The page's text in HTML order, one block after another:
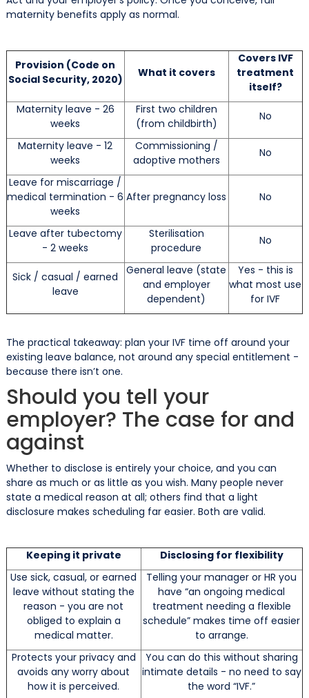
maternity benefits apply as normal.
Provision (Code on
Social Security, 2020)
What it covers
Covers IVF
treatment
itself?
Maternity leave - 26
weeks
First two children
(from childbirth)
No
Maternity leave - 12
weeks
Commissioning /
adoptive mothers
No
Leave for miscarriage /
medical termination - 6
weeks
After pregnancy loss No
Leave after tubectomy
- 2 weeks
Sterilisation
procedure
No
Sick / casual / earned
leave
General leave (state
and employer
dependent)
Yes - this is
what most use
for IVF
The practical takeaway: plan your IVF time off around your
existing leave balance, not around any special entitlement -
because there isn’t one.
Should you tell your
employer? The case for and
against
Whether to disclose is entirely your choice, and you can
share as much or as little as you wish. Many people never
state a medical reason at all; others find that a light
disclosure makes scheduling far easier. Both are valid.
Keeping it private
Disclosing for flexibility
Use sick, casual, or earned
leave without stating the
reason - you are not
obliged to explain a
medical matter.
Telling your manager or HR you
have “an ongoing medical
treatment needing a flexible
schedule” makes time off easier
to arrange.
Protects your privacy and
avoids any worry about
how it is perceived.
You can do this without sharing
intimate details - no need to say
the word “IVF.”